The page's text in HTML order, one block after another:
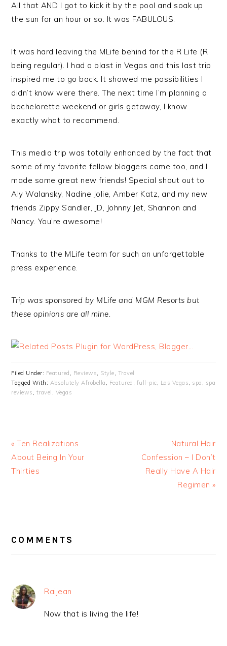
All that AND I got to kick it by the pool and soak up
the sun for an hour or so. It was FABULOUS.
It was hard leaving the MLife behind for the R Life (R
being regular). I had a blast in Vegas and this last trip
inspired me to go back. It showed me possibilities I
didn’t know were there. The next time I’m planning a
bachelorette weekend or girls getaway, I know
exactly what to recommend.
This media trip was totally enhanced by the fact that
some of my favorite fellow bloggers came too, and I
made some great new friends! Special shout out to
Aly Walansky, Nadine Jolie, Amber Katz, and my new
friends Zippy Sandler, JD, Johnny Jet, Shannon and
Nancy. You’re awesome!
Thanks to the MLife team for such an unforgettable
press experience.
Trip was sponsored by MLife and MGM Resorts but
these opinions are all mine.
Filed Under: Featured , Reviews, Style, Travel
Tagged With: Absolutely Afrobella , Featured , full-pic , Las Vegas, spa , spa
reviews , travel , Vegas
« Ten Realizations
About Being In Your
Thirties
Natural Hair
Confession – I Don’t
Really Have A Hair
Regimen »
INTERACTIONS
COMMENTS
Raijean
Now that is living the life!